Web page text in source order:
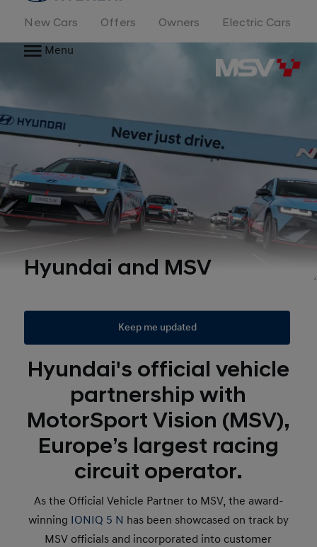
New Cars Offers Owners
Electric Cars
Menu
Hyundai and MSV
Keep me updated
Hyundai's official vehicle
partnership with
MotorSport Vision (MSV),
Europe’s largest racing
circuit operator.
As the Official Vehicle Partner to MSV, the award-
winning IONIQ 5 N has been showcased on track by
MSV officials and incorporated into customer